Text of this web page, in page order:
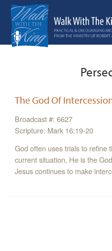
The God Of
Broadcast #: 6627
Scripture: Mark 16:19-20
God often uses trials to refine
current situation, He is the
Jesus continues to make